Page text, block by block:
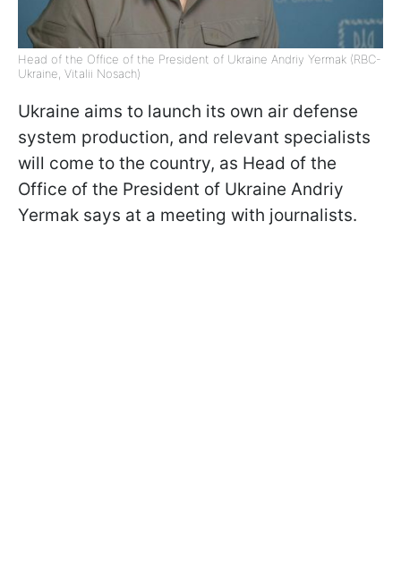
Head of the Office of the President of Ukraine Andriy Yermak (RBC-
Ukraine, Vitalii Nosach)
Ukraine aims to launch its own air defense
system production, and relevant specialists
will come to the country, as Head of the
Office of the President of Ukraine Andriy
Yermak says at a meeting with journalists.